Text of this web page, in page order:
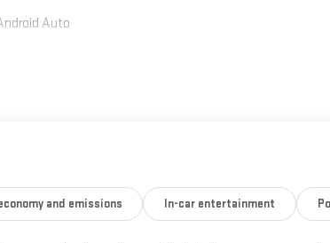
Auto
and emissions In-car entertainment